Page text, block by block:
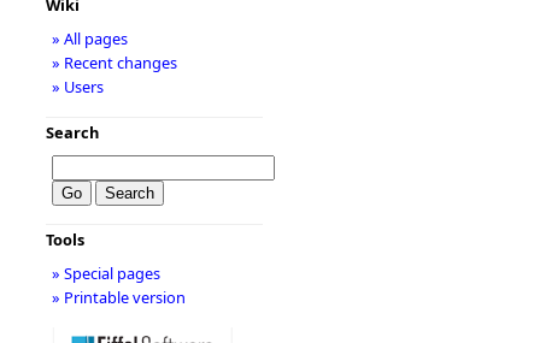
Wiki
» All pages
» Recent changes
» Users
Search
Tools
» Special pages
» Printable version